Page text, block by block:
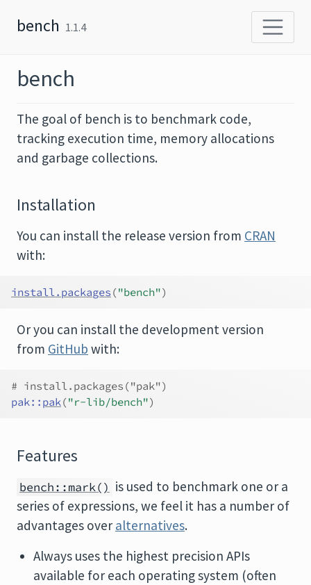
bench 1.1.4
bench
The goal of bench is to benchmark code,
tracking execution time, memory allocations
and garbage collections.
Installation
You can install the release version from CRAN
with:
install.packages ("bench")
Or you can install the development version
from GitHub with:
# install.packages("pak")
pak:: pak("r-lib/bench")
Features
bench::mark() is used to benchmark one or a
series of expressions, we feel it has a number of
advantages over alternatives.
Always uses the highest precision APIs
available for each operating system (often